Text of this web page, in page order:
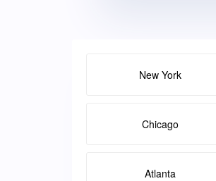
New York
Chicago
Atlanta